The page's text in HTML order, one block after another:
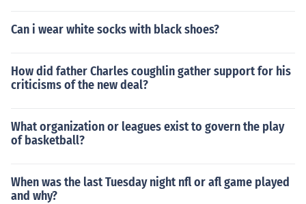
Can i wear white socks with black shoes?
How did father Charles coughlin gather support for his
criticisms of the new deal?
What organization or leagues exist to govern the play
of basketball?
When was the last Tuesday night nfl or afl game played
and why?